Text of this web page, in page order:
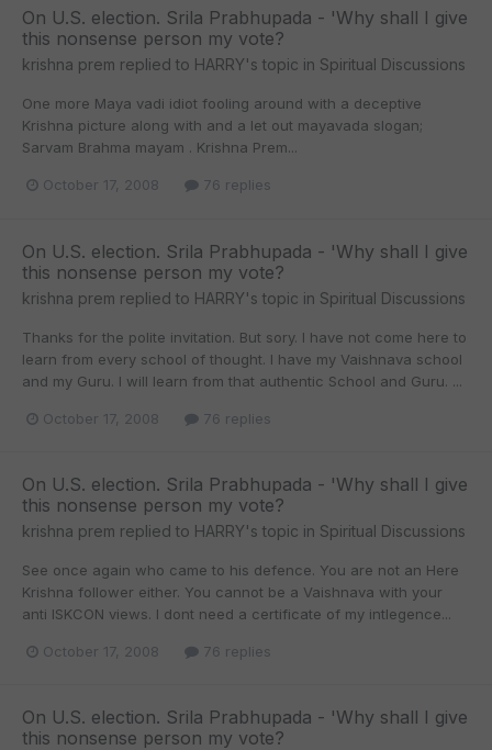
On U.S. election. Srila Prabhupada - 'Why shall I give
this nonsense person my vote?
krishna prem replied to HARRY's topic in Spiritual Discussions
One more Maya vadi idiot fooling around with a deceptive
Krishna picture along with and a let out mayavada slogan;
Sarvam Brahma mayam . Krishna Prem...
October 17, 2008 76 replies
On U.S. election. Srila Prabhupada - 'Why shall I give
this nonsense person my vote?
krishna prem replied to HARRY's topic in Spiritual Discussions
Thanks for the polite invitation. But sory. I have not come here to
learn from every school of thought. I have my Vaishnava school
and my Guru. I will learn from that authentic School and Guru. ...
October 17, 2008 76 replies
On U.S. election. Srila Prabhupada - 'Why shall I give
this nonsense person my vote?
krishna prem replied to HARRY's topic in Spiritual Discussions
See once again who came to his defence. You are not an Here
Krishna follower either. You cannot be a Vaishnava with your
anti ISKCON views. I dont need a certificate of my intlegence...
October 17, 2008 76 replies
On U.S. election. Srila Prabhupada - 'Why shall I give
this nonsense person my vote?